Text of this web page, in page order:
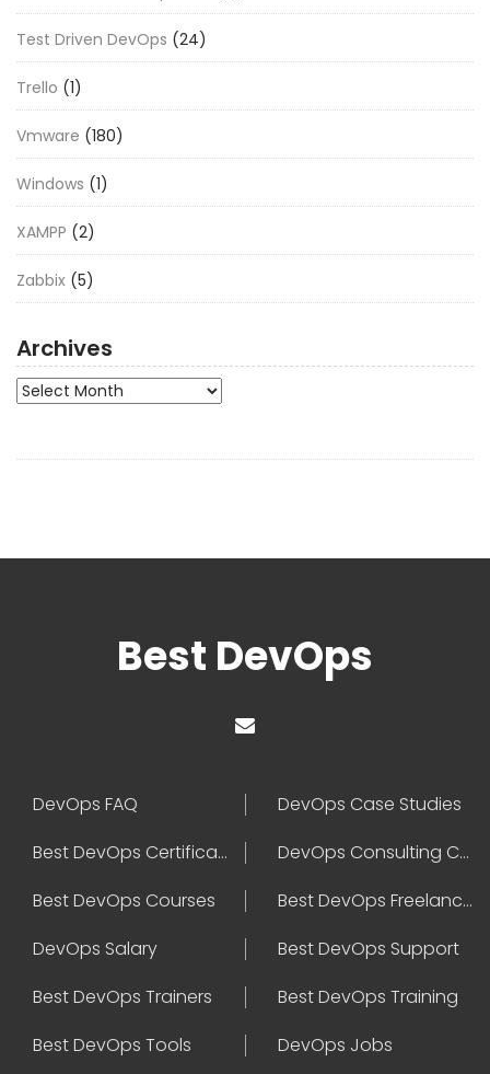
Test Driven DevOps (24)
Trello (1)
Vmware (180)
Windows (1)
XAMPP (2)
Zabbix (5)
Archives
Archives
Best DevOps
DevOps FAQ
DevOps Case Studies
Best DevOps Certification
DevOps Consulting Companies
Best DevOps Courses
Best DevOps Freelancers
DevOps Salary
Best DevOps Support
Best DevOps Trainers
Best DevOps Training
Best DevOps Tools
DevOps Jobs